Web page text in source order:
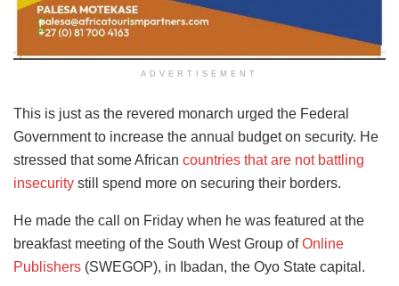
ADVERTISEMENT
This is just as the revered monarch urged the Federal
Government to increase the annual budget on security. He
stressed that some African countries that are not battling
insecurity still spend more on securing their borders.
He made the call on Friday when he was featured at the
breakfast meeting of the South West Group ofOnline
Publishers (SWEGOP), in Ibadan, the Oyo State capital.